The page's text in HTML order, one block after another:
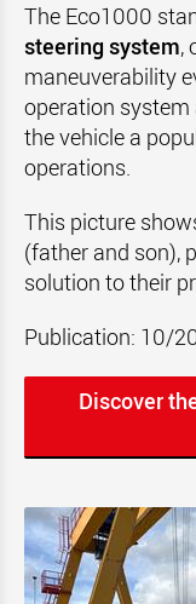
The Eco1000
steering system,
maneuverability
operation
the vehicle a
operations.
This picture
(father and son),
solution to their
Publication: 10/
Discover